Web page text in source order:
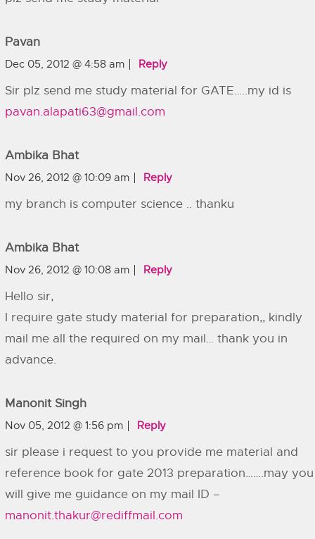
Pavan
Dec 05, 2012 @ 4:58 am Reply
Sir plz send me study material for GATE…..my id is
pavan.alapati63@gmail.com
Ambika Bhat
Nov 26, 2012 @ 10:09 am Reply
my branch is computer science .. thanku
Ambika Bhat
Nov 26, 2012 @ 10:08 am Reply
Hello sir,
I require gate study material for preparation,, kindly
mail me all the required on my mail… thank you in
advance.
Manonit Singh
Nov 05, 2012 @ 1:56 pm Reply
sir please i request to you provide me material and
reference book for gate 2013 preparation…….may you
will give me guidance on my mail ID –
manonit.thakur@rediffmail.com